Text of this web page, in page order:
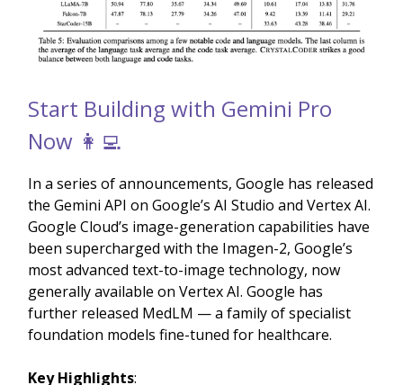
Start Building with Gemini Pro
Now 👩‍💻
In a series of announcements, Google has released
the Gemini API on Google’s AI Studio and Vertex AI.
Google Cloud’s image-generation capabilities have
been supercharged with the Imagen-2, Google’s
most advanced text-to-image technology, now
generally available on Vertex AI. Google has
further released MedLM — a family of specialist
foundation models fine-tuned for healthcare.
Key Highlights: